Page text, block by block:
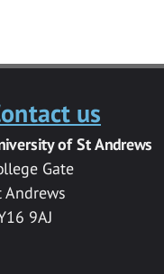
us
of St Andrews
Gate
Andrews
9AJ